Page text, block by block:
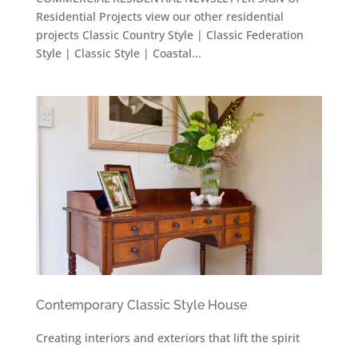
Residential Projects view our other residential
projects Classic Country Style | Classic Federation
Style | Classic Style | Coastal...
Contemporary Classic Style House
Creating interiors and exteriors that lift the spirit